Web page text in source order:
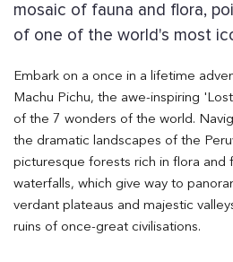
mosaic of fauna and flora,
of one of the world's most
Embark on a once in a lifetime
Machu Pichu, the awe-inspiring
of the 7 wonders of the world.
the dramatic landscapes of the
picturesque forests rich in flora and
waterfalls, which give way to
verdant plateaus and majestic
ruins of once-great civilisations.